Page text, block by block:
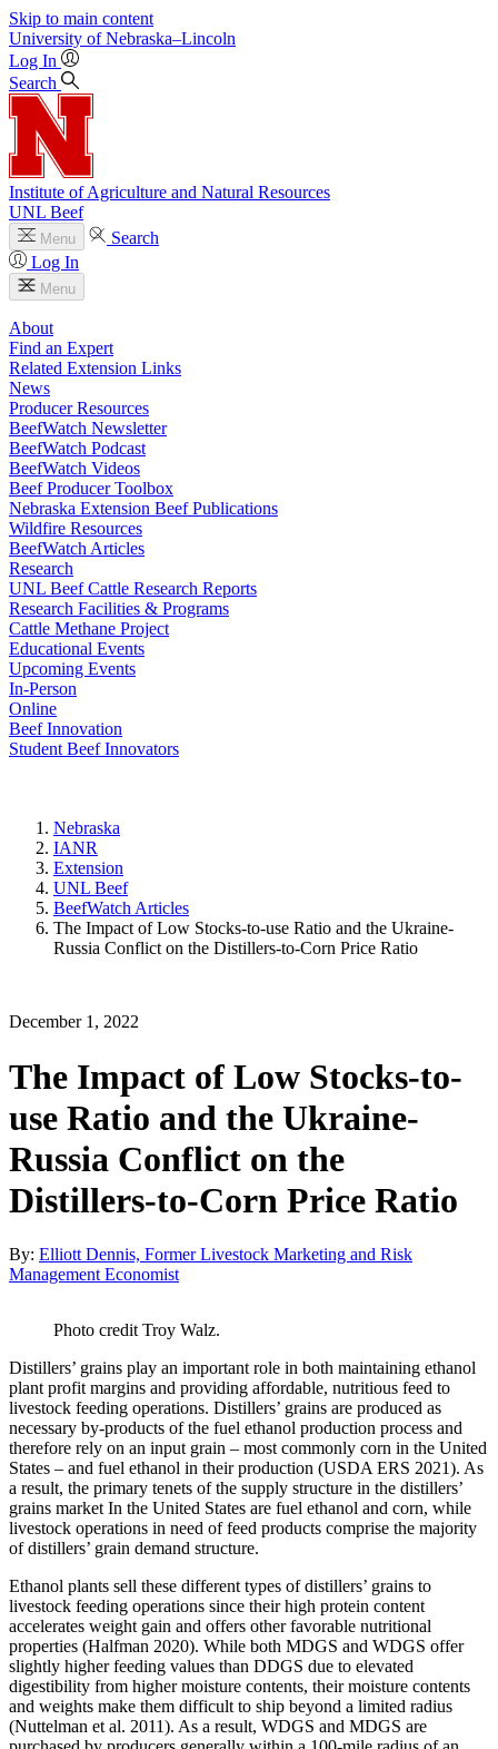
Skip to main content
University of Nebraska–Lincoln
Log In
Search
Institute of Agriculture and Natural Resources
UNL Beef
Menu
Search
Log In
Menu
About
Find an Expert
Related Extension Links
News
Producer Resources
BeefWatch Newsletter
BeefWatch Podcast
BeefWatch Videos
Beef Producer Toolbox
Nebraska Extension Beef Publications
Wildfire Resources
BeefWatch Articles
Research
UNL Beef Cattle Research Reports
Research Facilities & Programs
Cattle Methane Project
Educational Events
Upcoming Events
In-Person
Online
Beef Innovation
Student Beef Innovators
Nebraska
IANR
Extension
UNL Beef
BeefWatch Articles
The Impact of Low Stocks-to-use Ratio and the Ukraine-
Russia Conflict on the Distillers-to-Corn Price Ratio
December 1, 2022
The Impact of Low Stocks-to-
use Ratio and the Ukraine-
Russia Conflict on the
Distillers-to-Corn Price Ratio
By: Elliott Dennis, Former Livestock Marketing and Risk
Management Economist
Photo credit Troy Walz.
Distillers’ grains play an important role in both maintaining ethanol
plant profit margins and providing affordable, nutritious feed to
livestock feeding operations. Distillers’ grains are produced as
necessary by-products of the fuel ethanol production process and
therefore rely on an input grain – most commonly corn in the United
States – and fuel ethanol in their production (USDA ERS 2021). As
a result, the primary tenets of the supply structure in the distillers’
grains market In the United States are fuel ethanol and corn, while
livestock operations in need of feed products comprise the majority
of distillers’ grain demand structure.
Ethanol plants sell these different types of distillers’ grains to
livestock feeding operations since their high protein content
accelerates weight gain and offers other favorable nutritional
properties (Halfman 2020). While both MDGS and WDGS offer
slightly higher feeding values than DDGS due to elevated
digestibility from higher moisture contents, their moisture contents
and weights make them difficult to ship beyond a limited radius
(Nuttelman et al. 2011). As a result, WDGS and MDGS are